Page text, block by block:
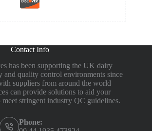
Contact Info
has been supporting the UK dairy
and quality control environments since
suppliers from around the world
can provide solutions to aid your
stringent industry QC guidelines.
Phone: